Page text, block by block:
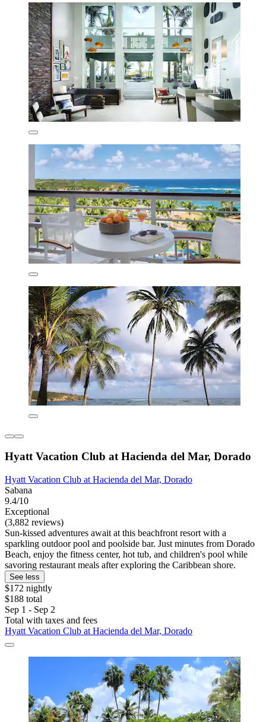
Hyatt Vacation Club at Hacienda del Mar, Dorado
Hyatt Vacation Club at Hacienda del Mar, Dorado
Sabana
9.4/10
Exceptional
(3,882 reviews)
Sun-kissed adventures await at this beachfront resort with a
sparkling outdoor pool and poolside bar. Just minutes from Dorado
Beach, enjoy the fitness center, hot tub, and children's pool while
savoring restaurant meals after exploring the Caribbean shore.
See less
$172 nightly
$188 total
Sep 1 - Sep 2
Total with taxes and fees
Hyatt Vacation Club at Hacienda del Mar, Dorado